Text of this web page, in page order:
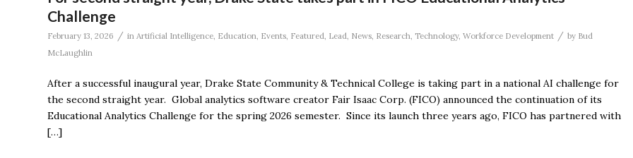
Challenge
February 13, 2026 / in Artificial Intelligence, Education, Events, Featured, Lead, News, Research, Technology, Workforce Development / by Bud
McLaughlin
After a successful inaugural year, Drake State Community & Technical College is taking part in a national AI challenge for
the second straight year. Global analytics software creator Fair Isaac Corp. (FICO) announced the continuation of its
Educational Analytics Challenge for the spring 2026 semester. Since its launch three years ago, FICO has partnered with
[…]